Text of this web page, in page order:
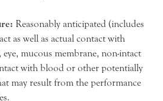
Reasonably anticipated (includes
as well as actual contact with
mucous membrane, non-intact
with blood or other potentially
may result from the performance